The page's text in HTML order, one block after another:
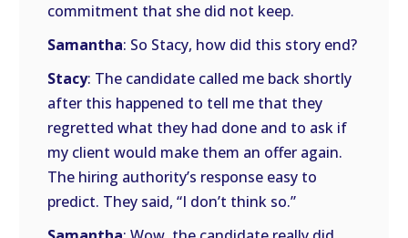
commitment that she did not keep.
Samantha: So Stacy, how did this story end?
Stacy: The candidate called me back shortly
after this happened to tell me that they
regretted what they had done and to ask if
my client would make them an offer again.
The hiring authority’s response easy to
predict. They said, “I don’t think so.”